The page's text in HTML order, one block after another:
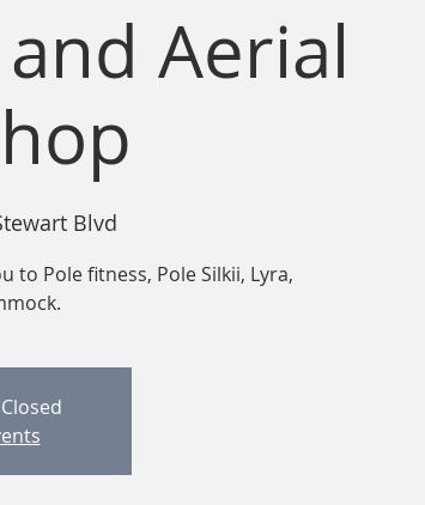
Aerial
Blvd
to Pole fitness, Pole Silkii, Lyra,